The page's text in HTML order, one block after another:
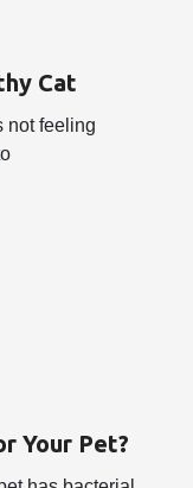
Cat
not feeling
Your Pet?